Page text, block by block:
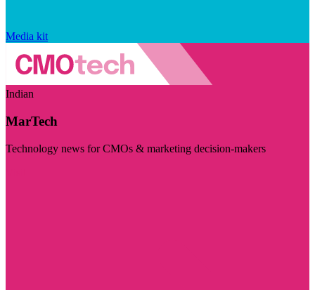
Media kit
Indian
MarTech
Technology news for CMOs & marketing decision-makers